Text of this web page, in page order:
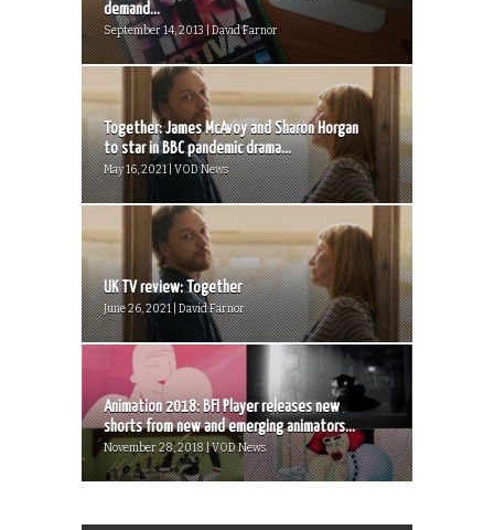
demand...
September 14, 2013 | David Farnor
Together: James McAvoy and Sharon Horgan
to star in BBC pandemic drama...
May 16, 2021 | VOD News
UK TV review: Together
June 26, 2021 | David Farnor
Animation 2018: BFI Player releases new
shorts from new and emerging animators...
November 28, 2018 | VOD News